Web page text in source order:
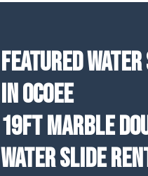
Featured
In Ocoee
19ft Marble
Water Slide